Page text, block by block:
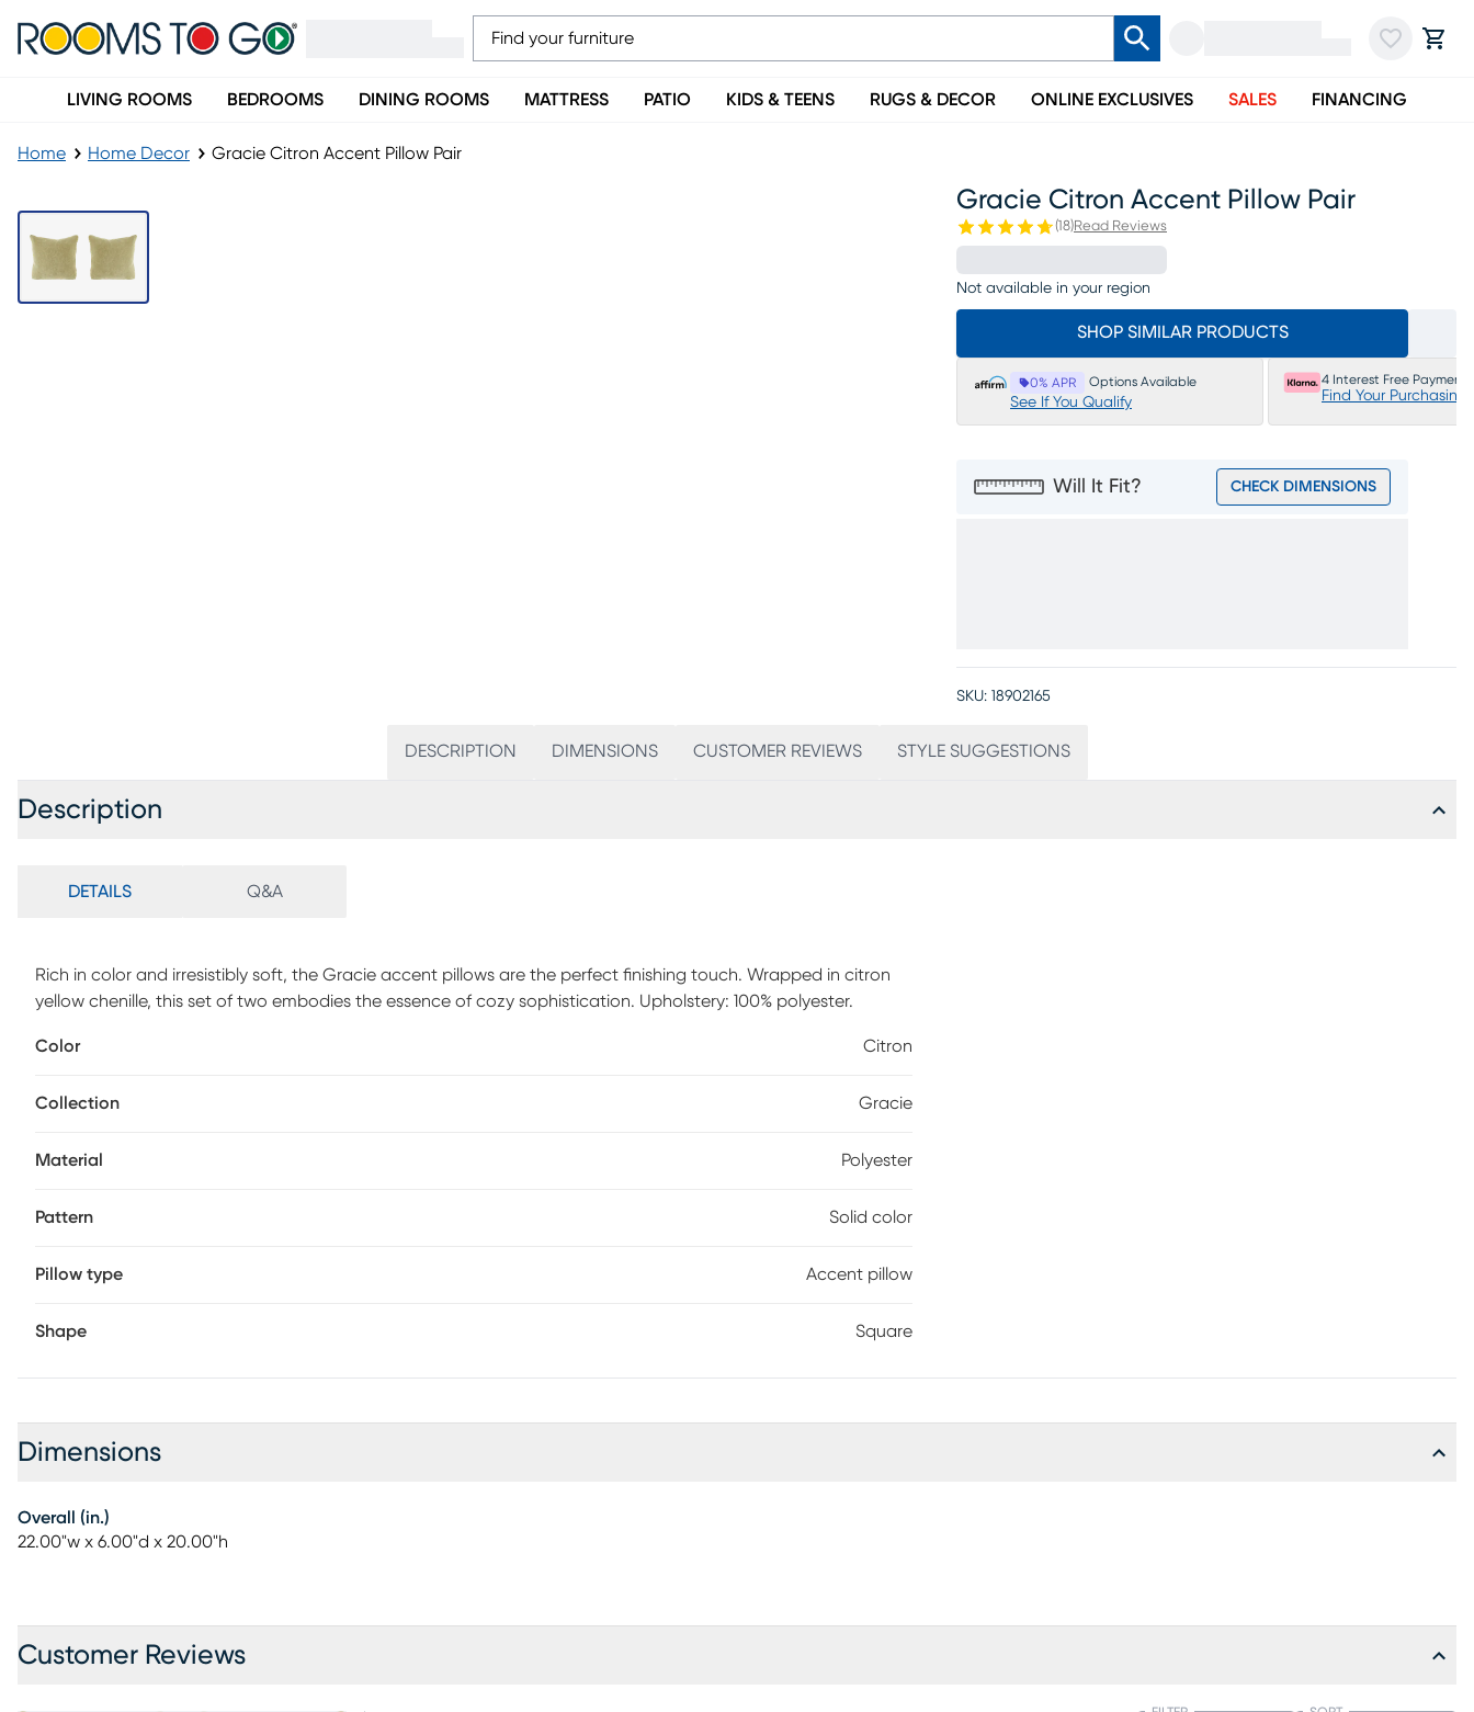
LIVING ROOMS BEDROOMS DINING ROOMS MATTRESS PATIO KIDS & TEENS RUGS & DECOR ONLINE EXCLUSIVES SALES FINANCING
Home Home Decor Gracie Citron Accent Pillow Pair
Gracie Citron Accent Pillow Pair
(18)Read Reviews
Not available in your region
SHOP SIMILAR PRODUCTS
0% APR Options Available
See If You Qualify
4 Interest Free Payments
Find Your Purchasing
Will It Fit? CHECK DIMENSIONS
SKU: 18902165
DESCRIPTION DIMENSIONS CUSTOMER REVIEWS STYLE SUGGESTIONS
Description
DETAILS Q&A
Rich in color and irresistibly soft, the Gracie accent pillows are the perfect finishing touch. Wrapped in citron
yellow chenille, this set of two embodies the essence of cozy sophistication. Upholstery: 100% polyester.
Color Citron
Collection Gracie
Material Polyester
Pattern Solid color
Pillow type Accent pillow
Shape Square
Dimensions
Overall (in.)
22.00"w x 6.00"d x 20.00"h
Customer Reviews